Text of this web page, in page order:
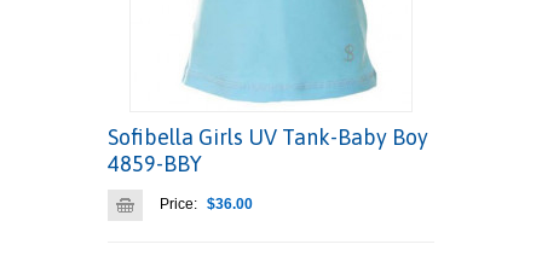
Sofibella Girls UV Tank-Baby Boy
4859-BBY
Price: $36.00